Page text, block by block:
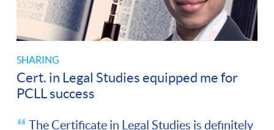
SHARING
Cert. in Legal Studies equipped me for
PCLL success
The Certificate in Legal Studies is definitely